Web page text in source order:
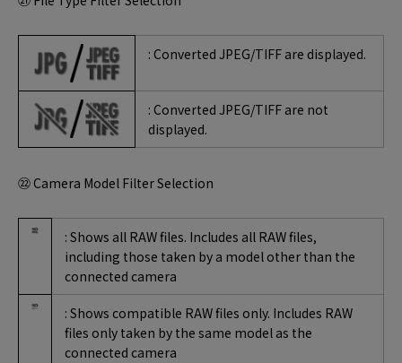
: Converted JPEG/TIFF are displayed.
: Converted JPEG/TIFF are not
displayed.
㉒ Camera Model Filter Selection
: Shows all RAW files. Includes all RAW files,
including those taken by a model other than the
connected camera
: Shows compatible RAW files only. Includes RAW
files only taken by the same model as the
connected camera